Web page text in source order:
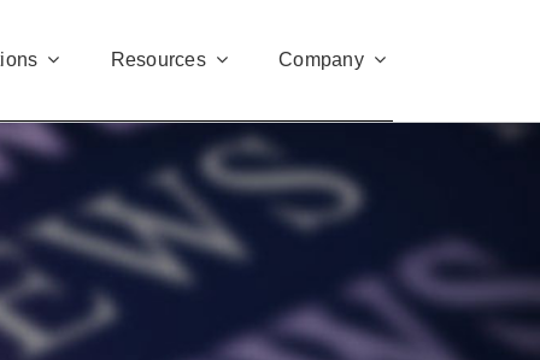
Resources Company